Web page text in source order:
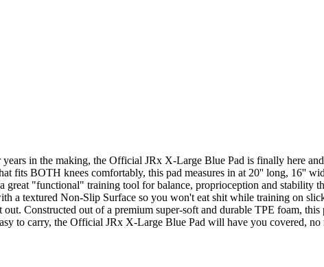
in the making, the Official JRx X-Large Blue Pad is finally here
fits BOTH knees comfortably, this pad measures in at 20'' long, 16''
great "functional" training tool for balance, proprioception and stability
a textured Non-Slip Surface so you won't eat shit while training on
Constructed out of a premium super-soft and durable TPE foam,
to carry, the Official JRx X-Large Blue Pad will have you covered,